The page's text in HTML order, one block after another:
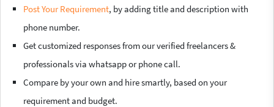
Post Your Requirement, by adding title and description with
phone number.
Get customized responses from our verified freelancers &
professionals via whatsapp or phone call.
Compare by your own and hire smartly, based on your
requirement and budget.